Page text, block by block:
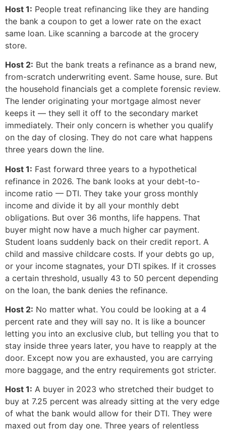
Host 1: People treat refinancing like they are handing
the bank a coupon to get a lower rate on the exact
same loan. Like scanning a barcode at the grocery
store.
Host 2: But the bank treats a refinance as a brand new,
from-scratch underwriting event. Same house, sure. But
the household financials get a complete forensic review.
The lender originating your mortgage almost never
keeps it — they sell it off to the secondary market
immediately. Their only concern is whether you qualify
on the day of closing. They do not care what happens
three years down the line.
Host 1: Fast forward three years to a hypothetical
refinance in 2026. The bank looks at your debt-to-
income ratio — DTI. They take your gross monthly
income and divide it by all your monthly debt
obligations. But over 36 months, life happens. That
buyer might now have a much higher car payment.
Student loans suddenly back on their credit report. A
child and massive childcare costs. If your debts go up,
or your income stagnates, your DTI spikes. If it crosses
a certain threshold, usually 43 to 50 percent depending
on the loan, the bank denies the refinance.
Host 2: No matter what. You could be looking at a 4
percent rate and they will say no. It is like a bouncer
letting you into an exclusive club, but telling you that to
stay inside three years later, you have to reapply at the
door. Except now you are exhausted, you are carrying
more baggage, and the entry requirements got stricter.
Host 1: A buyer in 2023 who stretched their budget to
buy at 7.25 percent was already sitting at the very edge
of what the bank would allow for their DTI. They were
maxed out from day one. Three years of relentless